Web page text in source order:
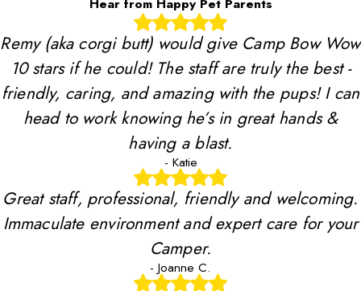
Remy (aka corgi butt) would give Camp Bow Wow
10 stars if he could! The staff are truly the best -
friendly, caring, and amazing with the pups! I can
head to work knowing he’s in great hands &
having a blast.
- Katie
Great staff, professional, friendly and welcoming.
Immaculate environment and expert care for your
Camper.
- Joanne C.